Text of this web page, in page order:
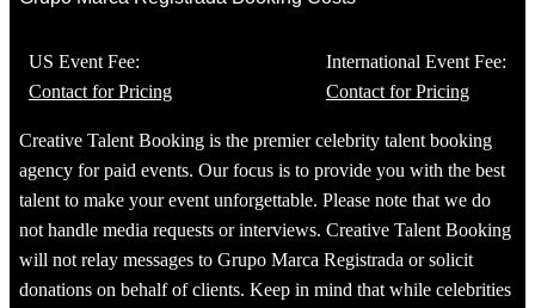
US Event Fee:
Contact for Pricing
International Event Fee:
Contact for Pricing
Creative Talent Booking is the premier celebrity talent booking
agency for paid events. Our focus is to provide you with the best
talent to make your event unforgettable. Please note that we do
not handle media requests or interviews. Creative Talent Booking
will not relay messages to Grupo Marca Registrada or solicit
donations on behalf of clients. Keep in mind that while celebrities